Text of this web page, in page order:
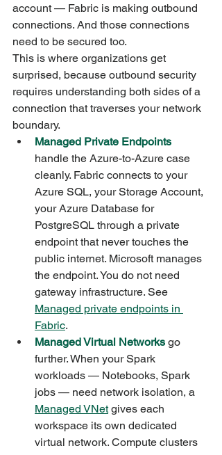
account — Fabric is making outbound
connections. And those connections
need to be secured too.
This is where organizations get
surprised, because outbound security
requires understanding both sides of a
connection that traverses your network
boundary.
Managed Private Endpoints
handle the Azure-to-Azure case
cleanly. Fabric connects to your
Azure SQL, your Storage Account,
your Azure Database for
PostgreSQL through a private
endpoint that never touches the
public internet. Microsoft manages
the endpoint. You do not need
gateway infrastructure. See
Managed private endpoints in
Fabric.
Managed Virtual Networks go
further. When your Spark
workloads — Notebooks, Spark
jobs — need network isolation, a
Managed VNet gives each
workspace its own dedicated
virtual network. Compute clusters